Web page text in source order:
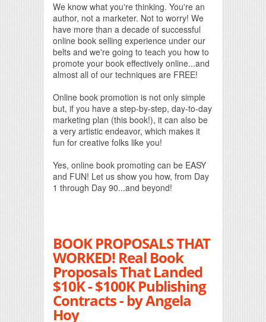
We know what you're thinking. You're an
author, not a marketer. Not to worry! We
have more than a decade of successful
online book selling experience under our
belts and we're going to teach you how to
promote your book effectively online...and
almost all of our techniques are FREE!
Online book promotion is not only simple
but, if you have a step-by-step, day-to-day
marketing plan (this book!), it can also be
a very artistic endeavor, which makes it
fun for creative folks like you!
Yes, online book promoting can be EASY
and FUN! Let us show you how, from Day
1 through Day 90...and beyond!
BOOK PROPOSALS THAT
WORKED! Real Book
Proposals That Landed
$10K - $100K Publishing
Contracts - by Angela
Hoy